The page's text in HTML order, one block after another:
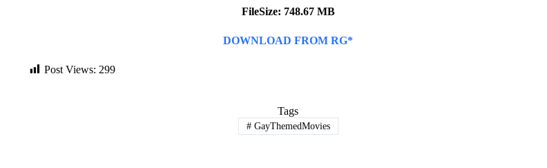
FileSize: 748.67 MB
DOWNLOAD FROM RG*
Post Views: 299
Tags
#GayThemedMovies